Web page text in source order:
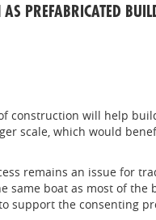
PREFABRICATED
construction will help
scale, which would
remains an issue for
same boat as most of
support the consenting